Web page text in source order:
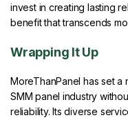
invest in creating lasting
benefit that transcends
Wrapping It Up
MoreThanPanel has set
SMM panel industry
reliability. Its diverse